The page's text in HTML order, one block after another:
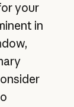
your
in